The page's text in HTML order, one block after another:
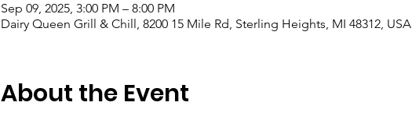
Sep 09, 2025, 3:00 PM – 8:00 PM
Dairy Queen Grill & Chill, 8200 15 Mile Rd, Sterling Heights, MI 48312, USA
About the Event